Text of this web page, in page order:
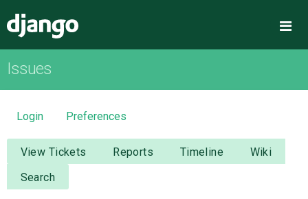
OVERVIEW
DOWNLOAD
DOCUMENTATION
NEWS
Issues
Login Preferences
View Tickets Reports Timeline
Wiki
Search